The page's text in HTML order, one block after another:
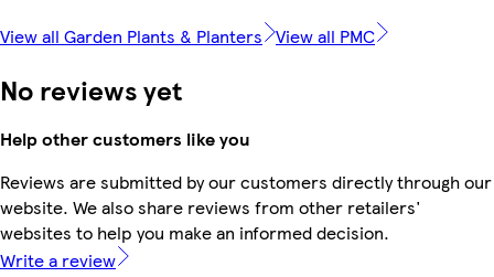
View all Garden Plants & Planters View all PMC
No reviews yet
Help other customers like you
Reviews are submitted by our customers directly through our
website. We also share reviews from other retailers'
websites to help you make an informed decision.
Write a review